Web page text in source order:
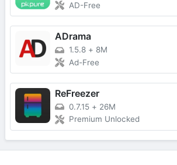
AD-Free
ADrama
1.5.8 + 8M
Ad-Free
ReFreezer
0.7.15 + 26M
Premium Unlocked